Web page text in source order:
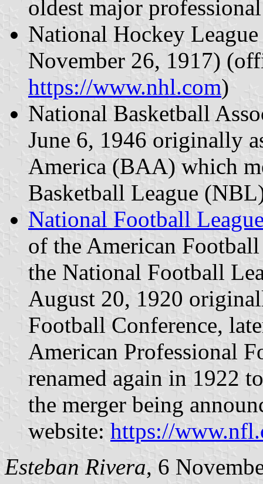
oldest major
National Hockey
November 26, 1917)
https://www.nhl.com)
National Basketball
June 6, 1946 originally
America (BAA) which
Basketball League
National Football
of the American
the National Football
August 20, 1920
Football Conference,
American Professional
renamed again in 1922
the merger being
website: https://
Esteban Rivera, 6